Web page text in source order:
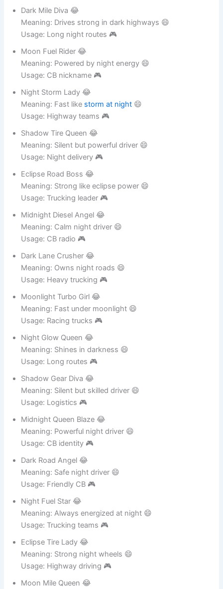
Dark Mile Diva 😂
Meaning: Drives strong in dark highways 😄
Moon Fuel Rider 😂
Meaning: Powered by night energy 😄
Night Storm Lady 😂
Meaning: Fast likestorm at night
Shadow Tire Queen 😂
Meaning: Silent but powerful driver 😄
Eclipse Road Boss 😂
Meaning: Strong like eclipse power 😄
Midnight Diesel Angel 😂
Meaning: Calm night driver 😄
Dark Lane Crusher 😂
Meaning: Owns night roads 😄
Moonlight Turbo Girl 😂
Meaning: Fast under moonlight 😄
Night Glow Queen 😂
Meaning: Shines in darkness 😄
Shadow Gear Diva 😂
Meaning: Silent but skilled driver 😄
Midnight Queen Blaze 😂
Meaning: Powerful night driver 😄
Dark Road Angel 😂
Meaning: Safe night driver 😄
Night Fuel Star 😂
Meaning: Always energized at night 😄
Eclipse Tire Lady 😂
Meaning: Strong night wheels 😄